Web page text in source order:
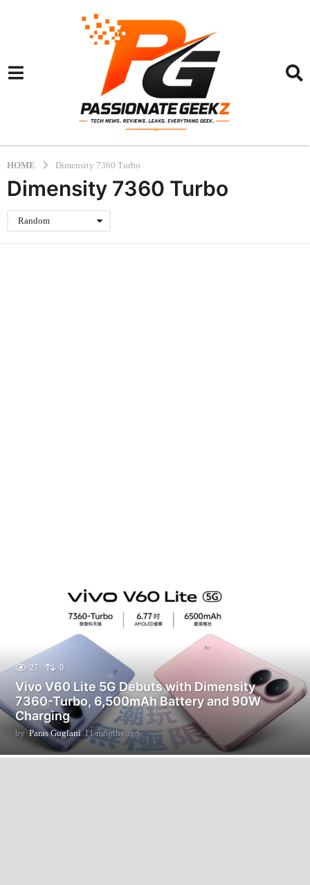
HOME Dimensity 7360 Turbo
Dimensity 7360 Turbo
Random
27 0
Vivo V60 Lite 5G Debuts with Dimensity
7360-Turbo, 6,500mAh Battery and 90W
Charging
by Paras Guglani 11 months ago1
1
m